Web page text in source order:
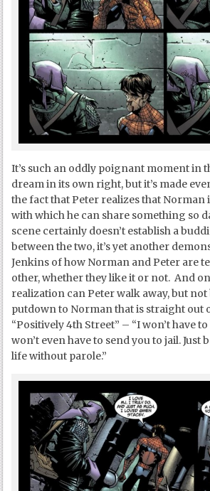
It’s such an oddly poignant moment in
dream in its own right, but it’s made
the fact that Peter realizes that Norman
with which he can share something so
scene certainly doesn’t establish a
between the two, it’s yet another
Jenkins of how Norman and Peter are
other, whether they like it or not. And
realization can Peter walk away, but
putdown to Norman that is straight out
“Positively 4th Street” – “I won’t have
won’t even have to send you to jail. Just
life without parole.”